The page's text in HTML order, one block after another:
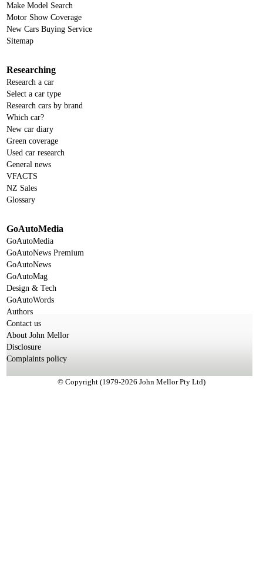
Make Model Search
Motor Show Coverage
New Cars Buying Service
Sitemap
Researching
Research a car
Select a car type
Research cars by brand
Which car?
New car diary
Green coverage
Used car research
General news
VFACTS
NZ Sales
Glossary
GoAutoMedia
GoAutoMedia
GoAutoNews Premium
GoAutoNews
GoAutoMag
Design & Tech
GoAutoWords
Authors
Contact us
About John Mellor
Disclosure
Complaints policy
© Copyright (1979-2026 John Mellor Pty Ltd)